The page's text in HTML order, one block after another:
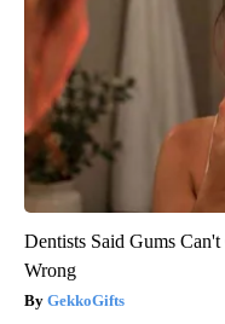
Dentists Said Gums
Wrong
GekkoGifts